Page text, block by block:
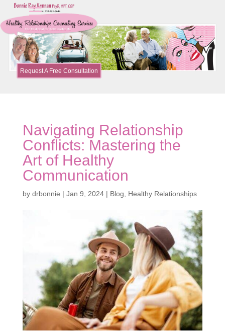
Request A Free Consultation
Navigating Relationship
Conflicts: Mastering the
Art of Healthy
Communication
by drbonnie | Jan 9, 2024| Blog Healthy Relationships